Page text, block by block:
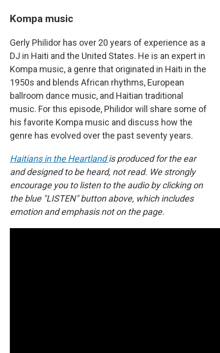
Kompa music
Gerly Philidor has over 20 years of experience as a
DJ in Haiti and the United States. He is an expert in
Kompa music, a genre that originated in Haiti in the
1950s and blends African rhythms, European
ballroom dance music, and Haitian traditional
music. For this episode, Philidor will share some of
his favorite Kompa music and discuss how the
genre has evolved over the past seventy years.
Haitians in the Heartlandis produced for the ear
and designed to be heard, not read. We strongly
encourage you to listen to the audio by clicking on
the blue "LISTEN" button above, which includes
emotion and emphasis not on the page.